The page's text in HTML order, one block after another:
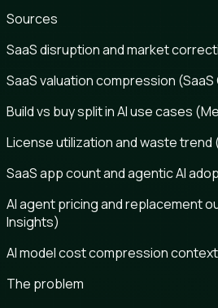
Sources
SaaS disruption and market
SaaS valuation compression (SaaS
Build vs buy split in AI use cases
License utilization and waste trend
SaaS app count and agentic AI
AI agent pricing and replacement
Insights)
AI model cost compression
The problem